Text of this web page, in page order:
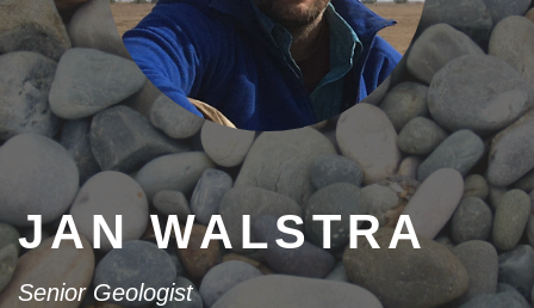
JAN WALSTRA
Senior Geologist